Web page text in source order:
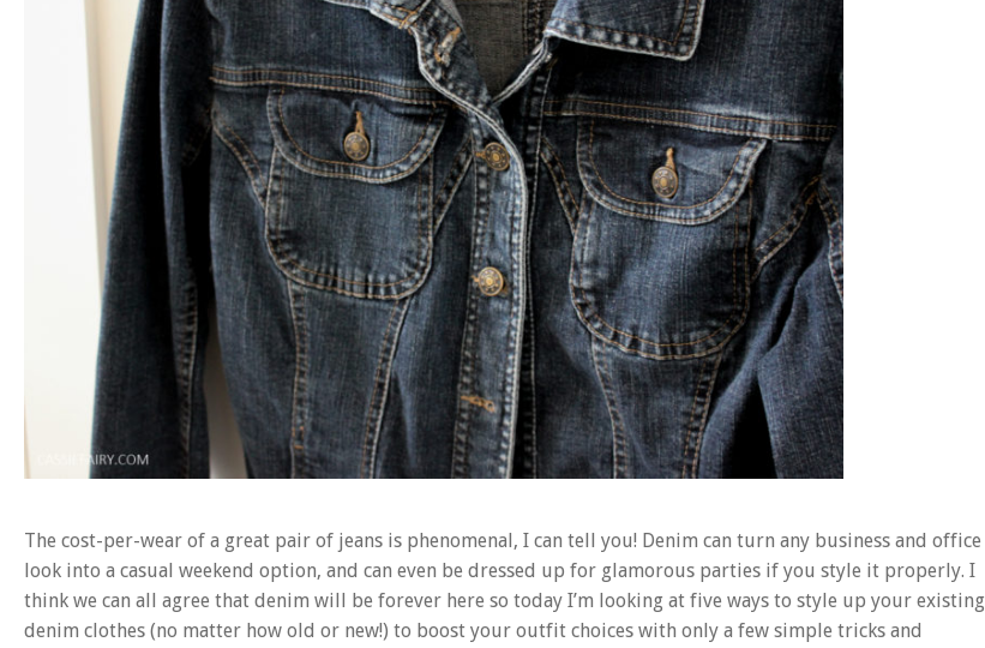
The cost-per-wear of a great pair of jeans is phenomenal, I can tell you! Denim can turn any business and office
look into a casual weekend option, and can even be dressed up for glamorous parties if you style it properly. I
think we can all agree that denim will be forever here so today I’m looking at five ways to style up your existing
denim clothes (no matter how old or new!) to boost your outfit choices with only a few simple tricks and